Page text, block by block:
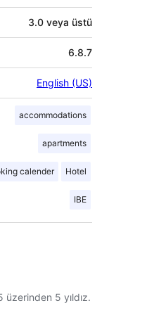
3.0 veya üstü
6.8.7
English (US)
accommodations
apartments
calender Hotel
IBE
üzerinden 5 yıldız.